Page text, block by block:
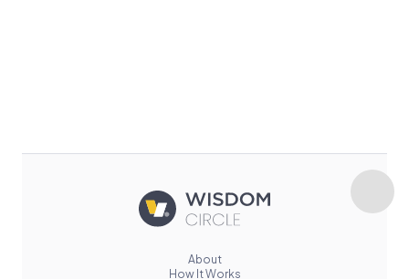
About
How It Works